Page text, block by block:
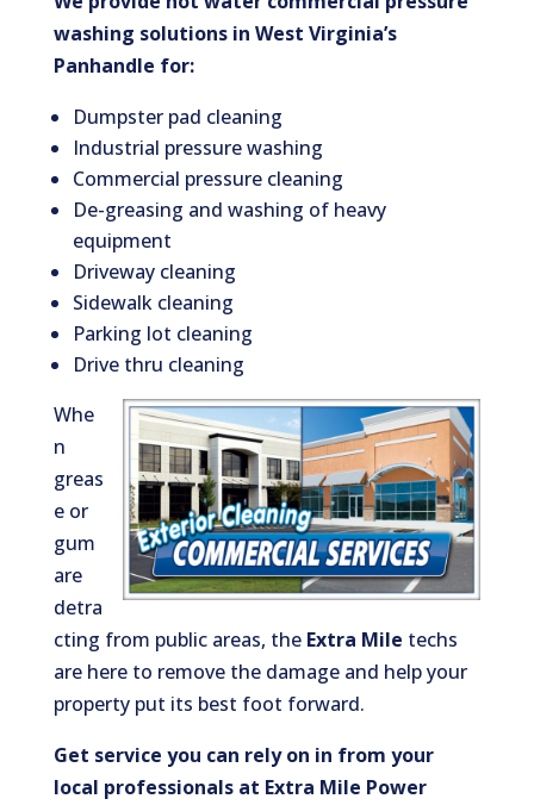
washing solutions in West Virginia’s
Panhandle for:
Dumpster pad cleaning
Industrial pressure washing
Commercial pressure cleaning
De-greasing and washing of heavy
equipment
Driveway cleaning
Sidewalk cleaning
Parking lot cleaning
Drive thru cleaning
Whe
n
greas
e or
gum
are
detra
cting from public areas, theExtra Mile techs
are here to remove the damage and help your
property put its best foot forward.
Get service you can rely on in from your
local professionals at Extra Mile Power